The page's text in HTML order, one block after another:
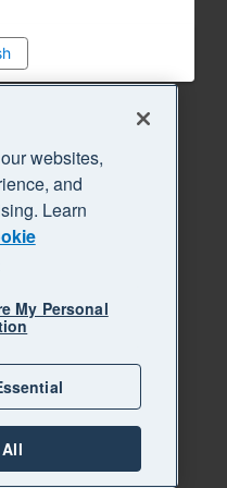
websites,
and
Learn
My Personal